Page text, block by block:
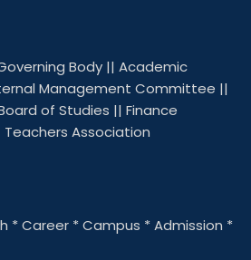
Body || Academic
Management Committee ||
of Studies || Finance
Teachers Association
*Career *Campus *Admission *